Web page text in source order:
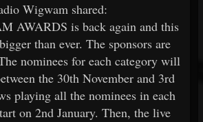
Wigwam shared:
AWARDS is back again and this
than ever. The sponsors are
nominees for each category will
the 30th November and 3rd
playing all the nominees in each
on 2nd January. Then, the live